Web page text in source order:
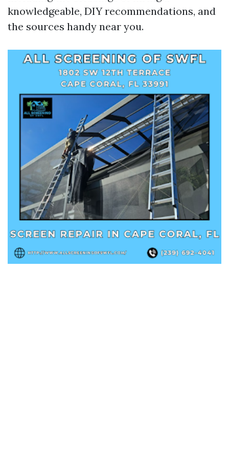
knowledgeable, DIY recommendations, and
the sources handy near you.